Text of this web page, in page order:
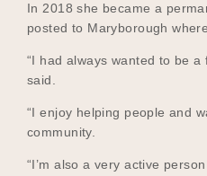
Meet the
In 2018 she became a
posted to Maryborough
“I had always wanted to be
said.
“I enjoy helping people and
community.
“I’m also a very active